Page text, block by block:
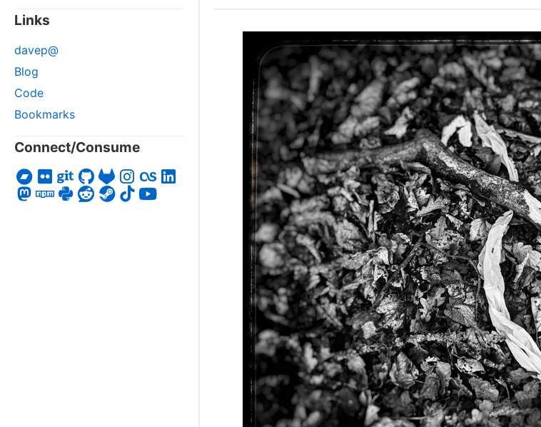
Links
davep@
Blog
Code
Bookmarks
Connect/Consume